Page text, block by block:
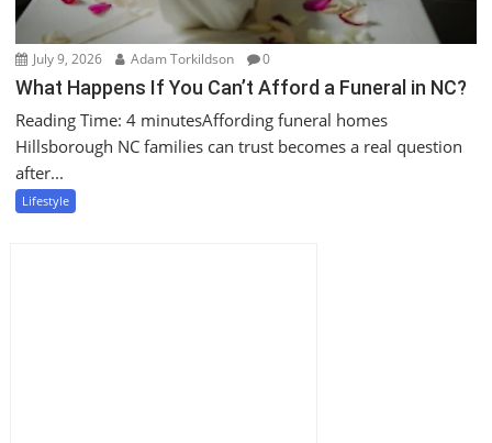
July 9, 2026 Adam Torkildson 0
What Happens If You Can’t Afford a Funeral in NC?
Reading Time: 4 minutesAffording funeral homes
Hillsborough NC families can trust becomes a real question
after...
Lifestyle